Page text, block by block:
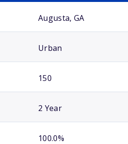
Augusta, GA
Urban
150
2 Year
100.0%